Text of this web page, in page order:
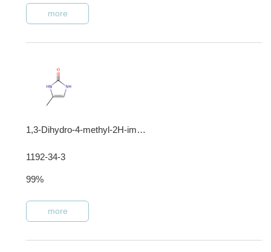
more
1,3-Dihydro-4-methyl-2H-imidazol-2-one
1192-34-3
99%
more